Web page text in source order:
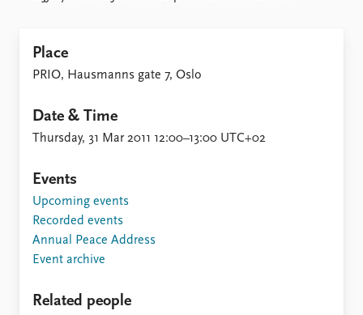
Datasets
FAQ
Place
PRIO, Hausmanns gate 7, Oslo
Date & Time
Thursday, 31 Mar 2011 12:00–13:00 UTC+02
Events
Upcoming events
Recorded events
Annual Peace Address
Event archive
Related people